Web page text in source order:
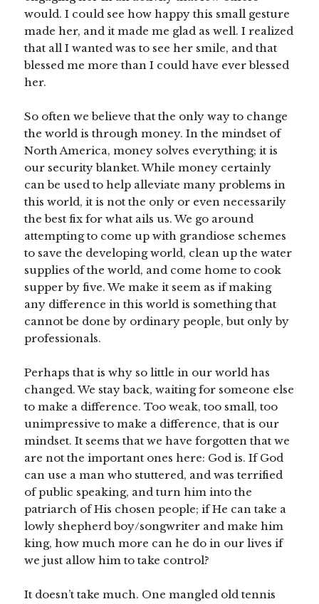
would. I could see how happy this small gesture
made her, and it made me glad as well. I realized
that all I wanted was to see her smile, and that
blessed me more than I could have ever blessed
her.
So often we believe that the only way to change
the world is through money. In the mindset of
North America, money solves everything; it is
our security blanket. While money certainly
can be used to help alleviate many problems in
this world, it is not the only or even necessarily
the best fix for what ails us. We go around
attempting to come up with grandiose schemes
to save the developing world, clean up the water
supplies of the world, and come home to cook
supper by five. We make it seem as if making
any difference in this world is something that
cannot be done by ordinary people, but only by
professionals.
Perhaps that is why so little in our world has
changed. We stay back, waiting for someone else
to make a difference. Too weak, too small, too
unimpressive to make a difference, that is our
mindset. It seems that we have forgotten that we
are not the important ones here: God is. If God
can use a man who stuttered, and was terrified
of public speaking, and turn him into the
patriarch of His chosen people; if He can take a
lowly shepherd boy/songwriter and make him
king, how much more can he do in our lives if
we just allow him to take control?
It doesn’t take much. One mangled old tennis